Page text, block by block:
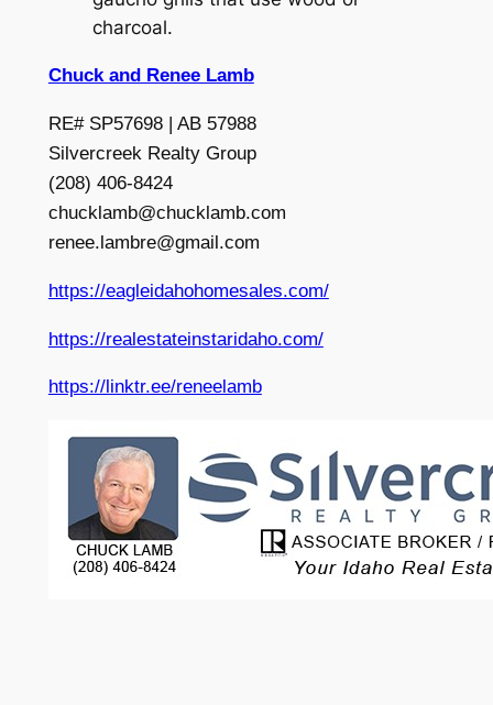
charcoal.
Chuck and Renee Lamb
RE# SP57698 | AB 57988
Silvercreek Realty Group
(208) 406-8424
chucklamb@chucklamb.com
renee.lambre@gmail.com
https://eagleidahohomesales.com/
https://realestateinstaridaho.com/
https://linktr.ee/reneelamb